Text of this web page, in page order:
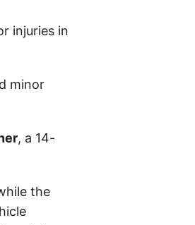
injuries in
minor
, a 14-
the